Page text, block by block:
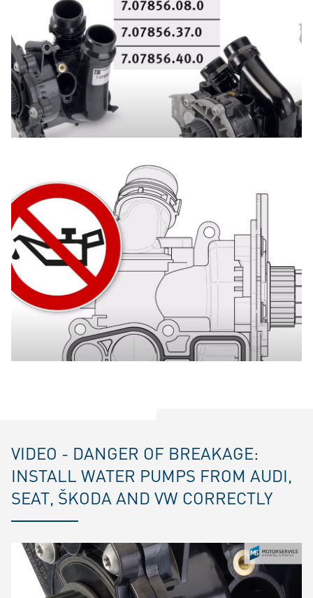
VIDEO - DANGER OF BREAKAGE:
INSTALL WATER PUMPS FROM AUDI,
SEAT, ŠKODA AND VW CORRECTLY